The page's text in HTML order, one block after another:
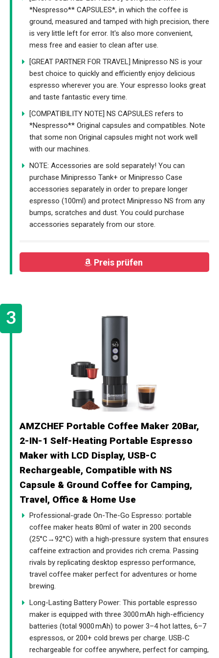
*Nespresso** CAPSULES*, in which the coffee is
ground, measured and tamped with high precision, there
is very little left for error. It's also more convenient,
mess free and easier to clean after use.
[GREAT PARTNER FOR TRAVEL] Minipresso NS is your
best choice to quickly and efficiently enjoy delicious
espresso wherever you are. Your espresso looks great
and taste fantastic every time.
[COMPATIBILITY NOTE] NS CAPSULES refers to
*Nespresso** Original capsules and compatibles. Note
that some non Original capsules might not work well
with our machines.
NOTE: Accessories are sold separately! You can
purchase Minipresso Tank+ or Minipresso Case
accessories separately in order to prepare longer
espresso (100ml) and protect Minipresso NS from any
bumps, scratches and dust. You could purchase
accessories separately from our store.
Preis prüfen
AMZCHEF Portable Coffee Maker 20Bar,
2-IN-1 Self-Heating Portable Espresso
Maker with LCD Display, USB-C
Rechargeable, Compatible with NS
Capsule & Ground Coffee for Camping,
Travel, Office & Home Use
Professional-grade On-The-Go Espresso: portable
coffee maker heats 80ml of water in 200 seconds
(25°C→92°C) with a high-pressure system that ensures
caffeine extraction and provides rich crema. Passing
rivals by replicating desktop espresso performance,
travel coffee maker perfect for adventures or home
brewing.
Long-Lasting Battery Power: This portable espresso
maker is equipped with three 3000 mAh high-efficiency
batteries (total 9000 mAh) to power 3–4 hot lattes, 6–7
espressos, or 200+ cold brews per charge. USB-C
rechargeable for coffee anywhere, perfect for camping,